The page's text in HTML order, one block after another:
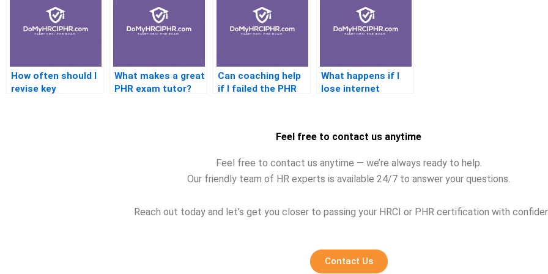
How often should I
revise key
What makes a great
PHR exam tutor?
Can coaching help
if I failed the PHR
What happens if I
lose internet
Feel free to contact us anytime
Feel free to contact us anytime — we’re always ready to help.
Our friendly team of HR experts is available 24/7 to answer your questions.
Reach out today and let’s get you closer to passing your HRCI or PHR certification with
Contact Us